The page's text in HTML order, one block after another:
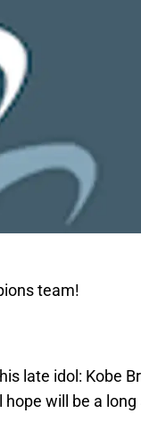
team!
late idol: Kobe
will be a long